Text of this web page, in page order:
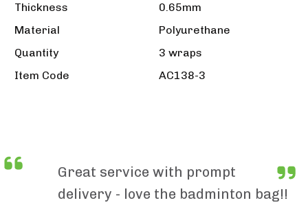
Thickness
0.65mm
Material
Polyurethane
Quantity
3 wraps
Item Code
AC138-3
Great service with prompt
delivery - love the badminton bag!!